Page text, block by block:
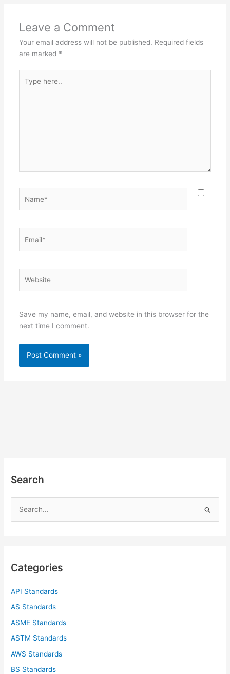
Leave a Comment
Your email address will not be published. Required fields
are marked *
here..
Save my name, email, and website in this browser for the
next time I comment.
Search
h
:
Categories
API Standards
AS Standards
ASME Standards
ASTM Standards
AWS Standards
BS Standards